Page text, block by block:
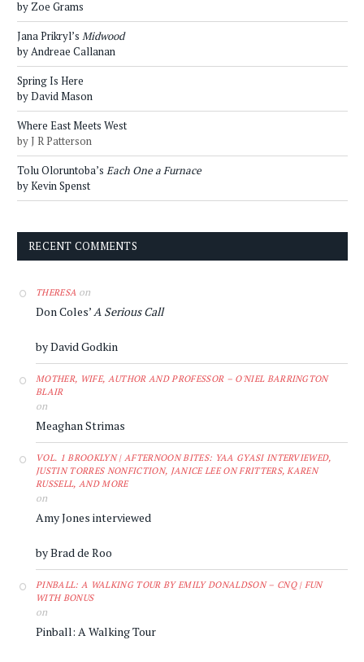
by Zoe Grams
Jana Prikryl’s Midwood
by Andreae Callanan
Spring Is Here
by David Mason
Where East Meets West
by J R Patterson
Tolu Oloruntoba’s Each One a Furnace
by Kevin Spenst
RECENT COMMENTS
THERESA on
Don Coles’A Serious Call
by David Godkin
MOTHER, WIFE, AUTHOR AND PROFESSOR – O'NIEL BARRINGTON
BLAIR
on
Meaghan Strimas
VOL. 1 BROOKLYN | AFTERNOON BITES: YAA GYASI INTERVIEWED,
JUSTIN TORRES NONFICTION, JANICE LEE ON FRITTERS, KAREN
RUSSELL, AND MORE
on
Amy Jones interviewed
by Brad de Roo
PINBALL: A WALKING TOUR BY EMILY DONALDSON – CNQ | FUN
WITH BONUS
on
Pinball: A Walking Tour